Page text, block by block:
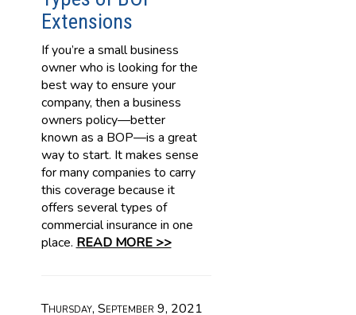
Extensions
If you’re a small business
owner who is looking for the
best way to ensure your
company, then a business
owners policy—better
known as a BOP—is a great
way to start. It makes sense
for many companies to carry
this coverage because it
offers several types of
commercial insurance in one
place. READ MORE >>
Thursday, September 9, 2021